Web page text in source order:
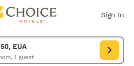
Sign In
EUA
1 room, 1 guest
VA 24450, EUA. Check in date Aug 07,